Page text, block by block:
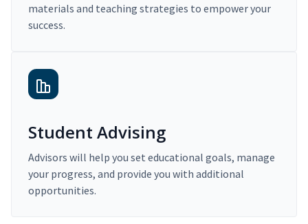
materials and teaching strategies to empower your
success.
Student Advising
Advisors will help you set educational goals, manage
your progress, and provide you with additional
opportunities.